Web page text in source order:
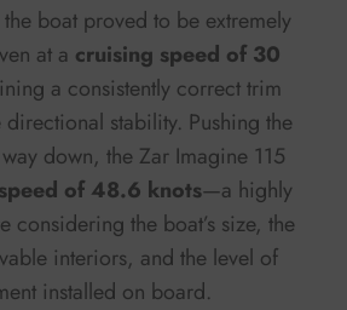
boat proved to be extremely
at a cruising speed of 30
a consistently correct trim
stability. Pushing the
down, the Zar Imagine 115
of 48.6 knots—a highly
considering the boat’s size, the
interiors, and the level of
installed on board.